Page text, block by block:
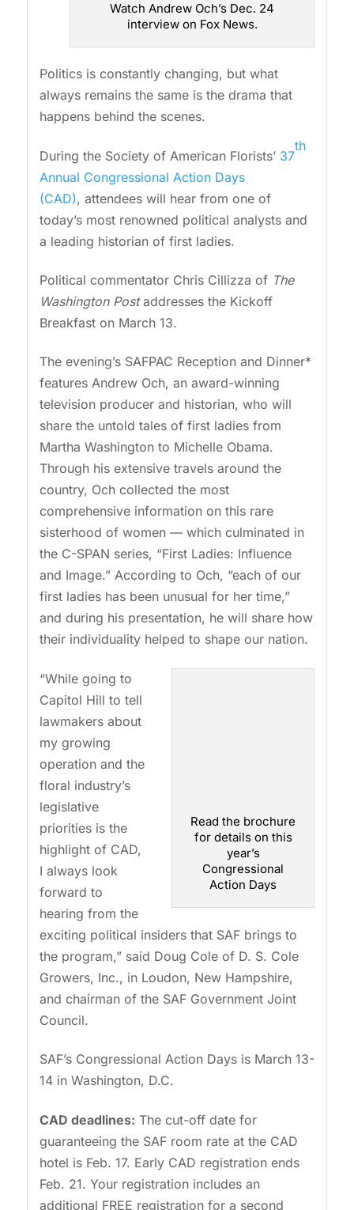
Watch Andrew Och’s Dec. 24
interview on Fox News.
Politics is constantly changing, but what
always remains the same is the drama that
happens behind the scenes.
During the Society of American Florists’ 37
th
Annual Congressional Action Days
(CAD), attendees will hear from one of
today’s most renowned political analysts and
a leading historian of first ladies.
Political commentator Chris Cillizza of The
Washington Postaddresses the Kickoff
Breakfast on March 13.
The evening’s SAFPAC Reception and Dinner*
features Andrew Och, an award-winning
television producer and historian, who will
share the untold tales of first ladies from
Martha Washington to Michelle Obama.
Through his extensive travels around the
country, Och collected the most
comprehensive information on this rare
sisterhood of women — which culminated in
the C-SPAN series, “First Ladies: Influence
and Image.” According to Och, “each of our
first ladies has been unusual for her time,”
and during his presentation, he will share how
their individuality helped to shape our nation.
Read the brochure
for details on this
year’s
Congressional
Action Days
“While going to
Capitol Hill to tell
lawmakers about
my growing
operation and the
floral industry’s
legislative
priorities is the
highlight of CAD,
I always look
forward to
hearing from the
exciting political insiders that SAF brings to
the program,” said Doug Cole of D. S. Cole
Growers, Inc., in Loudon, New Hampshire,
and chairman of the SAF Government Joint
Council.
SAF’s Congressional Action Days is March 13-
14 in Washington, D.C.
CAD deadlines: The cut-off date for
guaranteeing the SAF room rate at the CAD
hotel is Feb. 17. Early CAD registration ends
Feb. 21. Your registration includes an
additional FREE registration for a second